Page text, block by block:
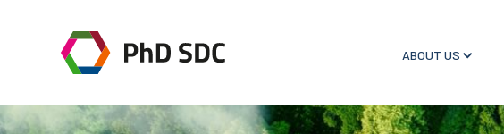
ABOUT US